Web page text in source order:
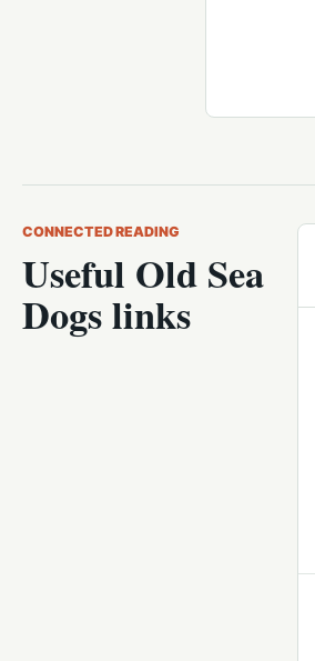
CONNECTED READING
Useful Old Sea
Dogs links